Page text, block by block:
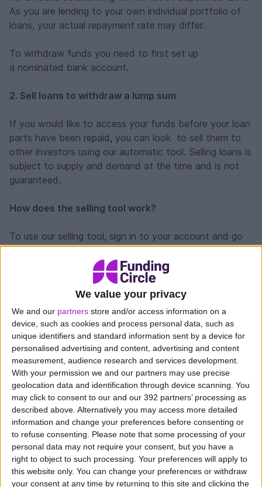
We value your privacy
We and our partners store and/or access information on a
device, such as cookies and process personal data, such as
unique identifiers and standard information sent by a device for
personalised advertising and content, advertising and content
measurement, audience research and services development.
With your permission we and our partners may use precise
geolocation data and identification through device scanning. You
may click to consent to our and our 392 partners’ processing as
described above. Alternatively you may access more detailed
information and change your preferences before consenting or
to refuse consenting.
Please note that some processing of your
personal data may not require your consent, but you have a
right to object to such processing. Your preferences will apply to
this website only. You can change your preferences or withdraw
your consent at any time by returning to this site and clicking the
As you are lending to your own individual portfolio of
loans, your actual repayment rate may differ.
To withdraw funds you need to first set up
a nominated bank account.
2. Sell loans to withdraw a lump sum
If you would like to access your funds before your loan
parts have been repaid, you can look to sell them to
other investors using our automatic tool. Selling loans is
subject to supply and demand at the time and is not
guaranteed.
How does the selling tool work?
To use our selling tool, sign in to your account and go
to the Access funds page. It will show the value of
loan parts you have available to sell at that time (not
all loan parts can be sold, more on this below).
Enter the amount you want to sell. If you don’t want
to sell the full amount available, the tool will select loan
parts that best match up to the value of your request.
Once confirmed, the tool will start selling your loan
parts in small amounts. The funds are available for you
to withdraw as soon as each loan part is sold.
How long does it take to sell loans?
The time to sell your loan parts may vary. It depends
on the size of your request, the number of loan parts
and supply and demand at the time. The tool will